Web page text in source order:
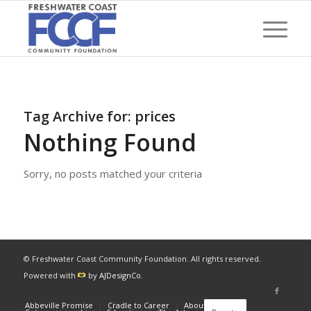
Tag Archive for: prices
Nothing Found
Sorry, no posts matched your criteria
© Freshwater Coast Community Foundation. All rights reserved.
Powered with
byAJDesignCo
Abbeville Promise Cradle to Career About